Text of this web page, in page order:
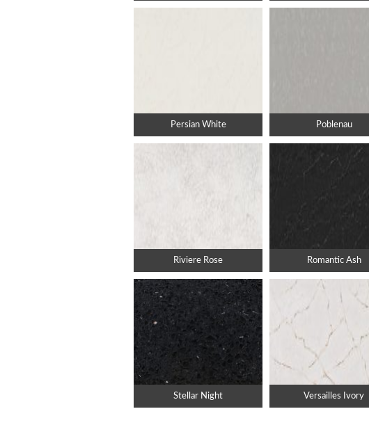
Persian White Poblenau
Riviere Rose Romantic Ash
Stellar Night Versailles Ivory